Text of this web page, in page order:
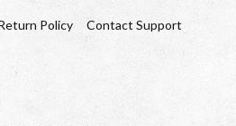
Policy
Contact Support